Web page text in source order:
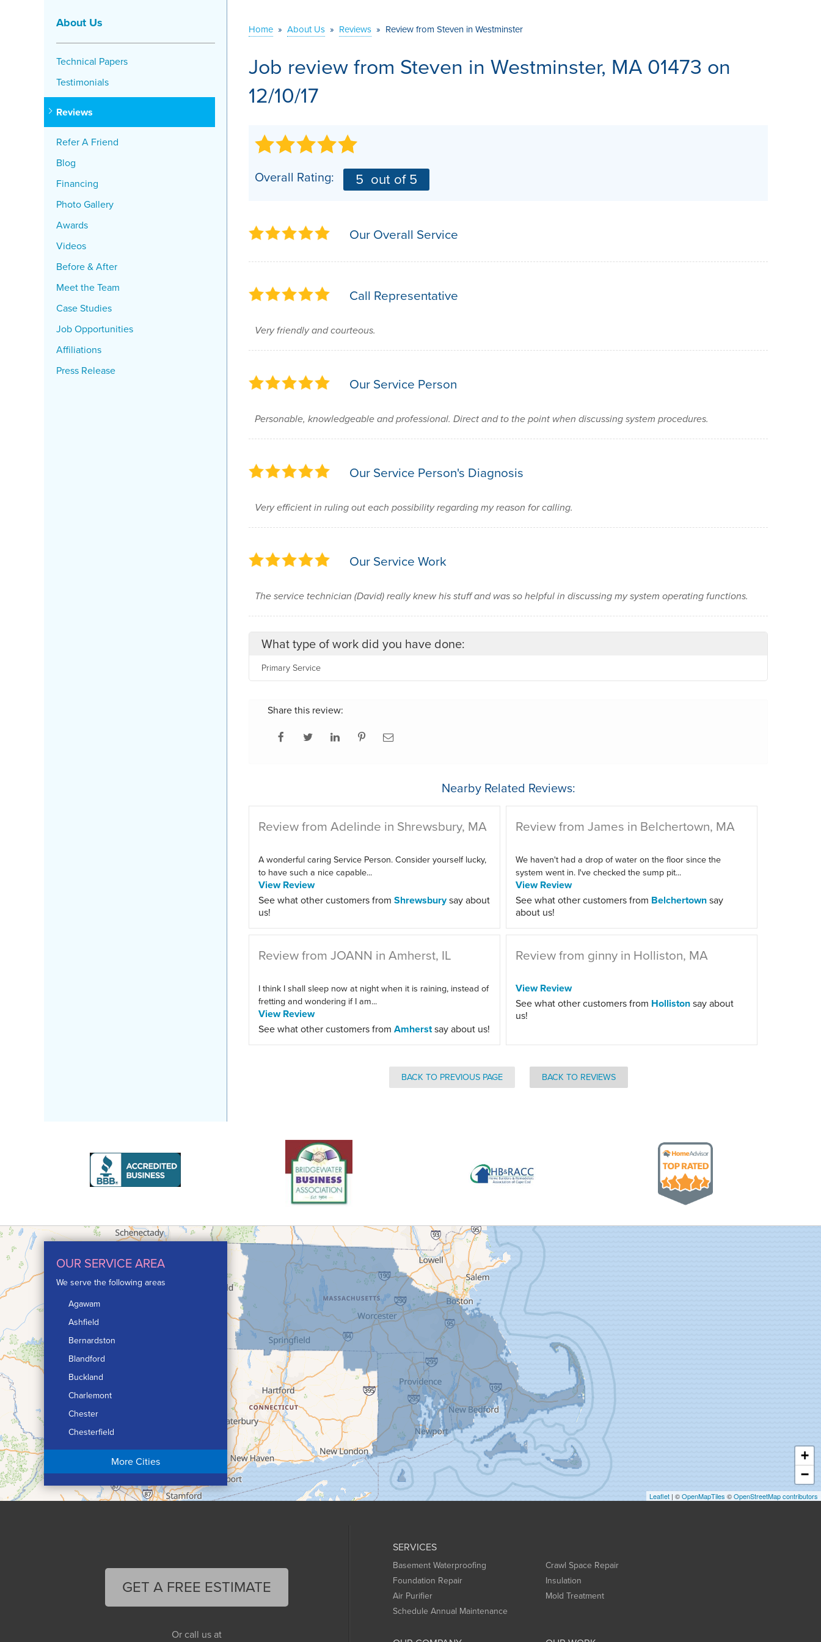
Crawl Space Repair Solutions
AIR PURIFIERBEFORE & AFTER
CASE STUDIES
JOB OPPORTUNITIES
AFFILIATIONS
Home » About Us » Reviews » Review from Steven in Westminster
Job review from Steven in Westminster, MA 01473 on
12/10/17
Overall Rating: 5 out of 5
Our Overall Service
Call Representative
Very friendly and courteous.
Our Service Person
Personable, knowledgeable and professional. Direct and to the point when discussing system procedures.
Our Service Person's Diagnosis
Very efficient in ruling out each possibility regarding my reason for calling.
Our Service Work
The service technician (David) really knew his stuff and was so helpful in discussing my system operating functions.
What type of work did you have done:
Primary Service
Share this review:
Nearby Related Reviews:
Review from Adelinde in Shrewsbury, MA
A wonderful caring Service Person. Consider yourself lucky,
to have such a nice capable...
View Review
See what other customers from Shrewsburysay about
us!
Review from James in Belchertown, MA
We haven't had a drop of water on the floor since the
system went in. I've checked the sump pit...
View Review
See what other customers from Belchertownsay
about us!
Review from JOANN in Amherst, IL
I think I shall sleep now at night when it is raining, instead of
fretting and wondering if I am...
View Review
See what other customers from Amherstsay about us!
Review from ginny in Holliston, MA
View Review
See what other customers from Hollistonsay about
us!
BACK TO PREVIOUS PAGE BACK TO REVIEWS
About Us
Technical Papers
Testimonials
Reviews
Refer A Friend
Blog
Financing
Photo Gallery
Awards
Videos
Before & After
Meet the Team
Case Studies
Job Opportunities
Affiliations
Press Release
OUR SERVICE AREA
We serve the following areas
Agawam
Ashfield
Bernardston
Blandford
Buckland
Charlemont
Chester
Chesterfield
Chicopee
Conway
More Cities
+
−
Leaflet | ©OpenMapTiles ©OpenStreetMap contributors
SERVICES
Basement Waterproofing
Crawl Space Repair
Foundation Repair
Insulation
Air Purifier
Mold Treatment
Schedule Annual Maintenance
GET A FREE ESTIMATE
Or call us at